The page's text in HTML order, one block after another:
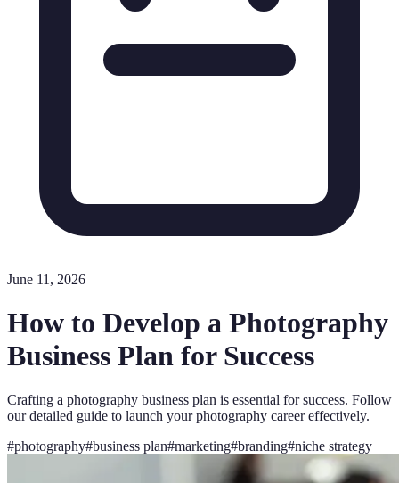
June 11, 2026
How to Develop a Photography
Business Plan for Success
Crafting a photography business plan is essential for success. Follow
our detailed guide to launch your photography career effectively.
#photography#business plan#marketing#branding#niche strategy